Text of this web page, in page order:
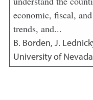
economic, fiscal,
trends, and...
B. Borden, J.
University of